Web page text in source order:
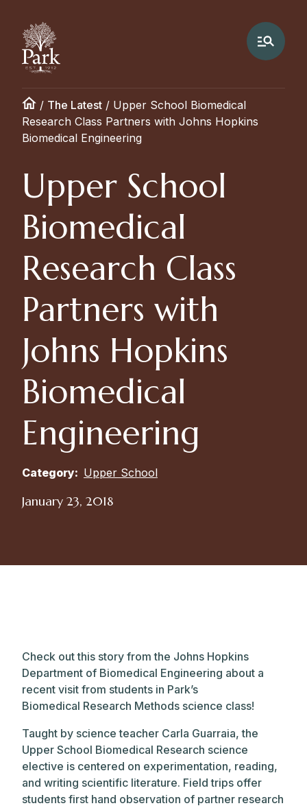
/ The Latest / Upper School Biomedical
Research Class Partners with Johns Hopkins
Biomedical Engineering
Upper School
Biomedical
Research Class
Partners with
Johns Hopkins
Biomedical
Engineering
Category: Upper School
January 23, 2018
Check out this story from the Johns Hopkins
Department of Biomedical Engineering about a
recent visit from students in Park’s
Biomedical Research Methods science class!
Taught by science teacher Carla Guarraia, the
Upper School Biomedical Research science
elective is centered on experimentation, reading,
and writing scientific literature. Field trips offer
students first hand observation of partner research